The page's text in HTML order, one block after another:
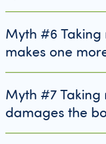
Myth #6
makes one
Myth #7
damages the